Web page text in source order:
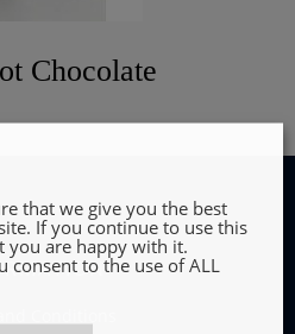
Chocolate
that we give you the best
If you continue to use this
you are happy with it.
consent to the use of ALL